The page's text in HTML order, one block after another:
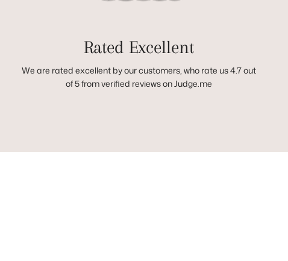
Rated Excellent
We are rated excellent by our customers, who rate us 4.7 out
of 5 from verified reviews on Judge.me